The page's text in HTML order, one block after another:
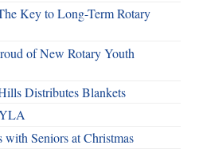
Key to Long-Term Rotary
of New Rotary Youth
Distributes Blankets
with Seniors at Christmas